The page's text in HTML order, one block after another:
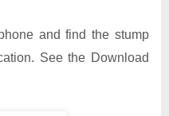
and find the stump
See the Download